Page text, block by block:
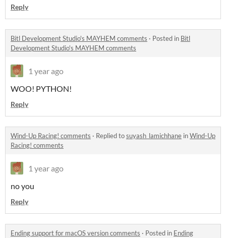
Reply
Bitl Development Studio's MAYHEM comments · Posted in Bitl
Development Studio's MAYHEM comments
1 year ago
WOO! PYTHON!
Reply
Wind-Up Racing! comments · Replied tosuyash_lamichhane inWind-Up
Racing! comments
1 year ago
no you
Reply
Ending support for macOS version comments · Posted in Ending